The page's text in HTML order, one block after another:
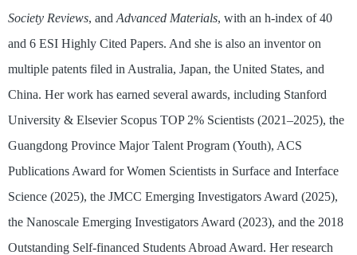
Society Reviews, and Advanced Materials, with an h-index of 40
and 6 ESI Highly Cited Papers. And she is also an inventor on
multiple patents filed in Australia, Japan, the United States, and
China. Her work has earned several awards, including Stanford
University & Elsevier Scopus TOP 2% Scientists (2021–2025), the
Guangdong Province Major Talent Program (Youth), ACS
Publications Award for Women Scientists in Surface and Interface
Science (2025), the JMCC Emerging Investigators Award (2025),
the Nanoscale Emerging Investigators Award (2023), and the 2018
Outstanding Self-financed Students Abroad Award. Her research